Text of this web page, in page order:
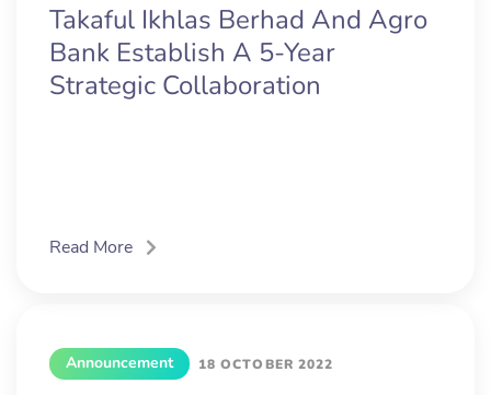
Takaful Ikhlas Berhad And Agro
Bank Establish A 5-Year
Strategic Collaboration
Read More
Announcement 18 OCTOBER 2022